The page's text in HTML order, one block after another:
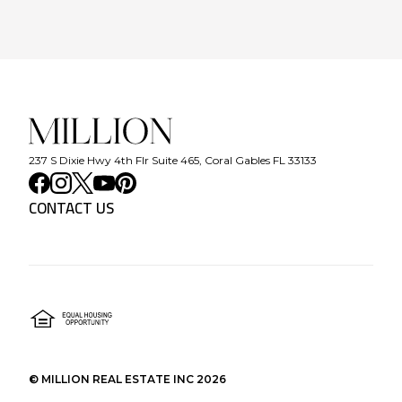
237 S Dixie Hwy 4th Flr Suite 465, Coral Gables FL 33133
CONTACT US
© MILLION REAL ESTATE INC 2026